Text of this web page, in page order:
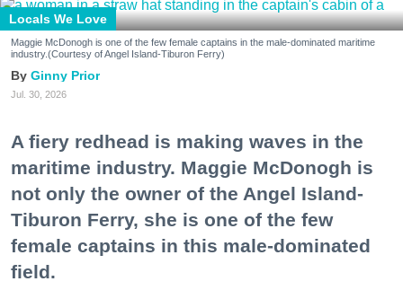
Locals We Love
Maggie McDonogh is one of the few female captains in the male-dominated maritime
industry.(Courtesy of Angel Island-Tiburon Ferry)
Ginny Prior
Jul. 30, 2026
A fiery redhead is making waves in the
maritime industry. Maggie McDonogh is
not only the owner of the Angel Island-
Tiburon Ferry, she is one of the few
female captains in this male-dominated
field.